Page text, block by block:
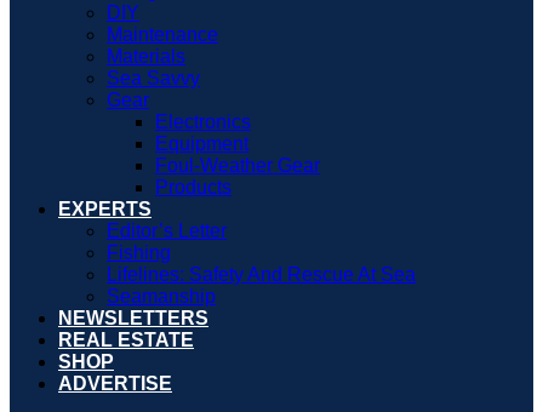
DIY
Maintenance
Materials
Sea Savvy
Gear
Electronics
Equipment
Foul-Weather Gear
Products
EXPERTS
Editor’s Letter
Fishing
Lifelines: Safety And Rescue At Sea
Seamanship
NEWSLETTERS
REAL ESTATE
SHOP
ADVERTISE